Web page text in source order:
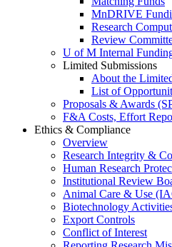
MnDRIVE
Research
Review
U of M Internal
Limited Submissions
About the
List of
Proposals & Awards
F&A Costs, Effort
Ethics & Compliance
Overview
Research Integrity &
Human Research
Institutional Review
Animal Care & Use
Biotechnology
Export Controls
Conflict of Interest